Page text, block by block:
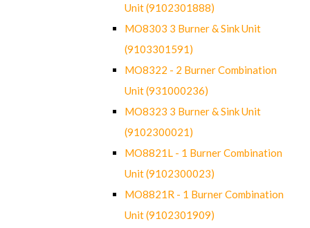
Unit (9102301888)
MO8303 3 Burner & Sink Unit
(9103301591)
MO8322 - 2 Burner Combination
Unit (931000236)
MO8323 3 Burner & Sink Unit
(9102300021)
MO8821L - 1 Burner Combination
Unit (9102300023)
MO8821R - 1 Burner Combination
Unit (9102301909)